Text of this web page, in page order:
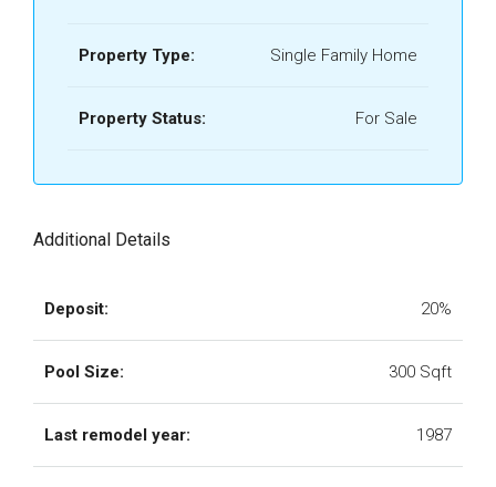
Property Type: Single Family Home
Property Status: For Sale
Additional Details
Deposit: 20%
Pool Size: 300 Sqft
Last remodel year: 1987